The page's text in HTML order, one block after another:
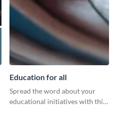
Education for all
Spread the word about your
educational initiatives with this